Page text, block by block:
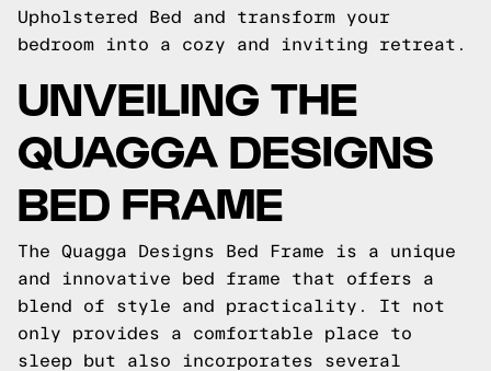
Upholstered Bed and transform your
bedroom into a cozy and inviting retreat.
UNVEILING THE
QUAGGA DESIGNS
BED FRAME
The Quagga Designs Bed Frame is a unique
and innovative bed frame that offers a
blend of style and practicality. It not
only provides a comfortable place to
sleep but also incorporates several